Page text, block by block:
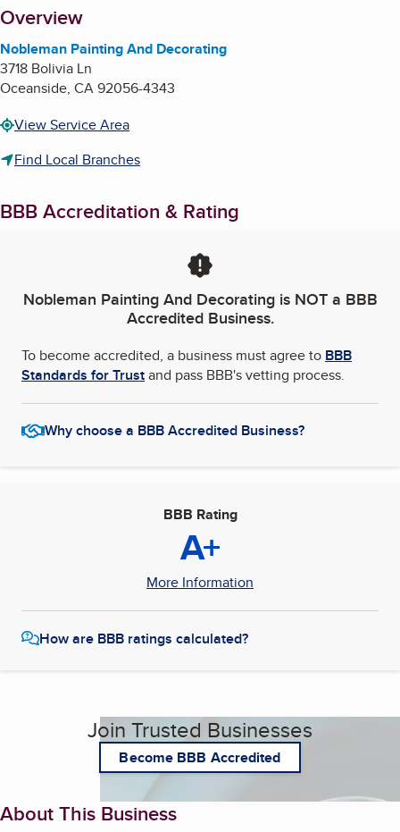
About
Overview
Nobleman Painting And Decorating
3718 Bolivia Ln
Oceanside, CA92056-4343
View Service Area
Find Local Branches
BBB Accreditation & Rating
Nobleman Painting And Decoratingis NOT a BBB
Accredited Business.
To become accredited, a business must agree to BBB
Standards for Trustand pass BBB's vetting process.
Why choose a BBB Accredited Business?
BBB Rating
A+
More Information
How are BBB ratings calculated?
Join Trusted Businesses
Become BBB Accredited
About This Business